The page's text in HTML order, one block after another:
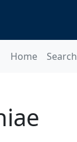
Home Search